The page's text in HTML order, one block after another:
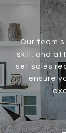
Our
skill, and
set sales
ensure